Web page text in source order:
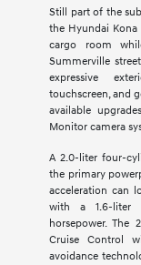
Still part of the
the Hyundai
cargo room
Summerville
expressive
touchscreen, and
available
Monitor camera
A 2.0-liter four-
the primary
acceleration can
with a 1.6-liter
horsepower. The
Cruise Control
avoidance